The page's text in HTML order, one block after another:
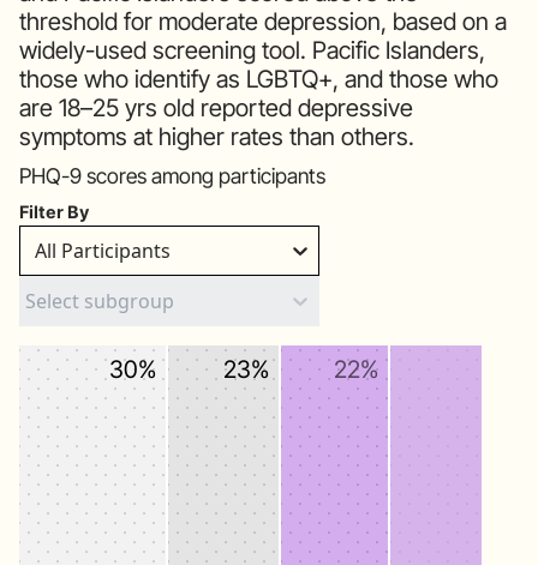
threshold for moderate depression, based on a
widely-used screening tool. Pacific Islanders,
those who identify as LGBTQ+, and those who
are 18–25 yrs old reported depressive
symptoms at higher rates than others.
PHQ-9 scores among participants
Filter By
All Participants
30% 23% 22%